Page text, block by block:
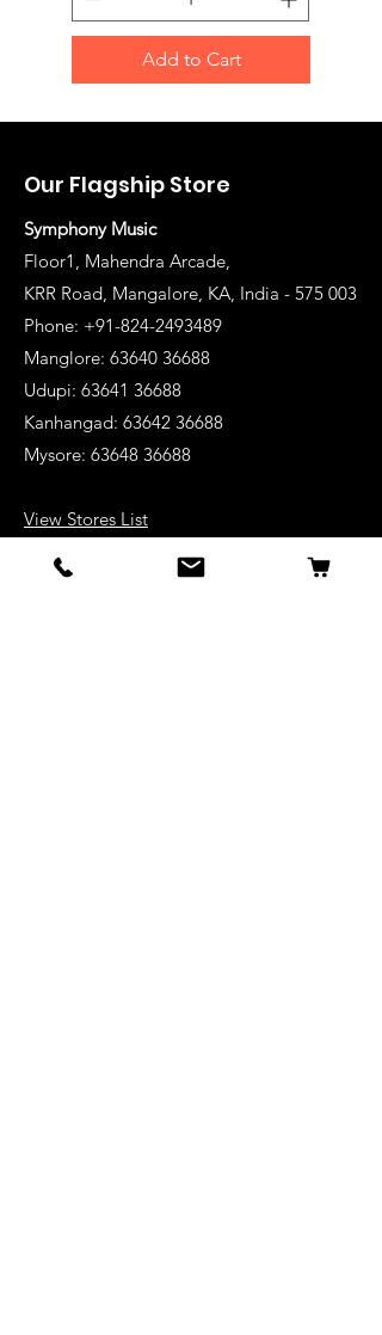
Add to Cart
Our Flagship Store
Symphony Music
Floor1, Mahendra Arcade,
KRR Road, Mangalore, KA, India - 575 003
Phone: +91-824-2493489
Manglore: 63640 36688
Udupi: 63641 36688
Kanhangad: 63642 36688
Mysore: 63648 36688
View Stores List